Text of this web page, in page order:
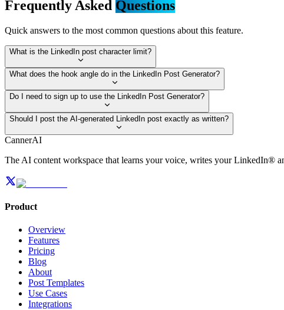
Frequently Asked Questions
Quick answers to the most common questions about this feature.
What is the LinkedIn post character limit?
What does the hook angle do in the LinkedIn Post Generator?
Do I need to sign up to use the LinkedIn Post Generator?
Should I post the AI-generated LinkedIn post exactly as written?
CannerAI
The AI content workspace that learns your voice, writes your LinkedIn®
Product
Overview
Features
Pricing
Blog
About
Post Templates
Use Cases
Integrations